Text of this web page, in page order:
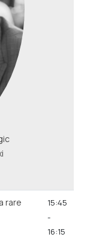
rare
15:45
-
16:15